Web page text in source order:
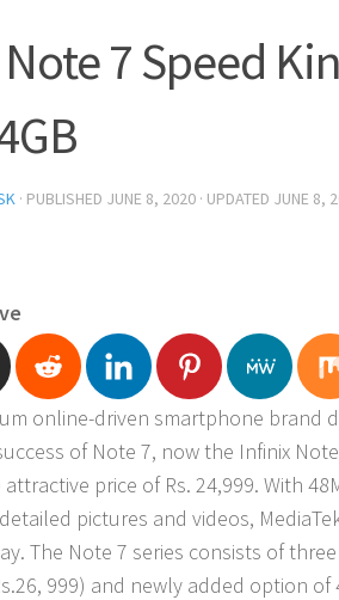
7 Speed
· PUBLISHED JUNE 8, 2020 · UPDATED JUNE 8,
online-driven smartphone brand
of Note 7, now the Infinix
attractive price of Rs. 24,999. With
pictures and videos,
The Note 7 series consists of three
999) and newly added option